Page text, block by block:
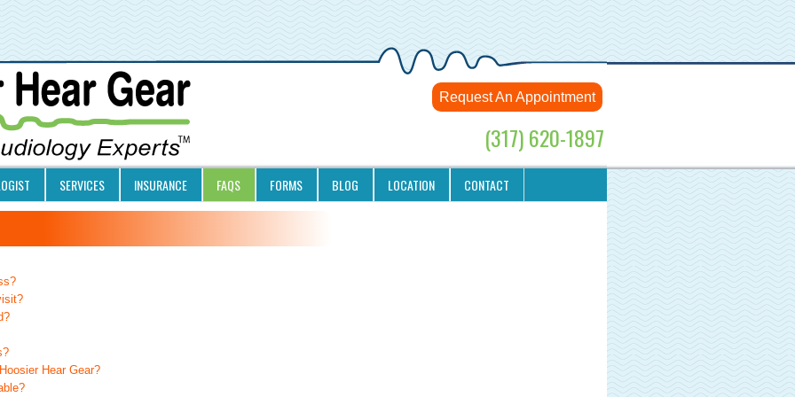
Request An Appointment
(317) 620-1897
SERVICES INSURANCE FAQS FORMS BLOG LOCATION CONTACT
Hear Gear?